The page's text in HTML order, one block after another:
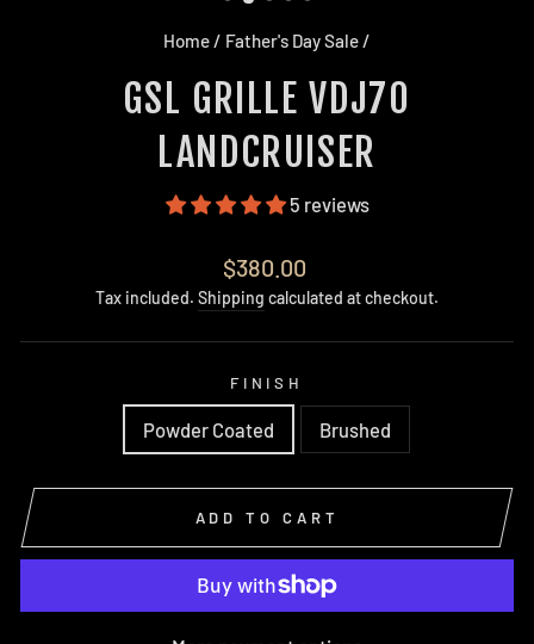
Home/ Father's Day Sale/
GSL GRILLE VDJ70
LANDCRUISER
5 reviews
Regular
price
$380.00
Tax included. Shipping calculated at checkout.
FINISH
Powder Coated Brushed
ADD TO CART